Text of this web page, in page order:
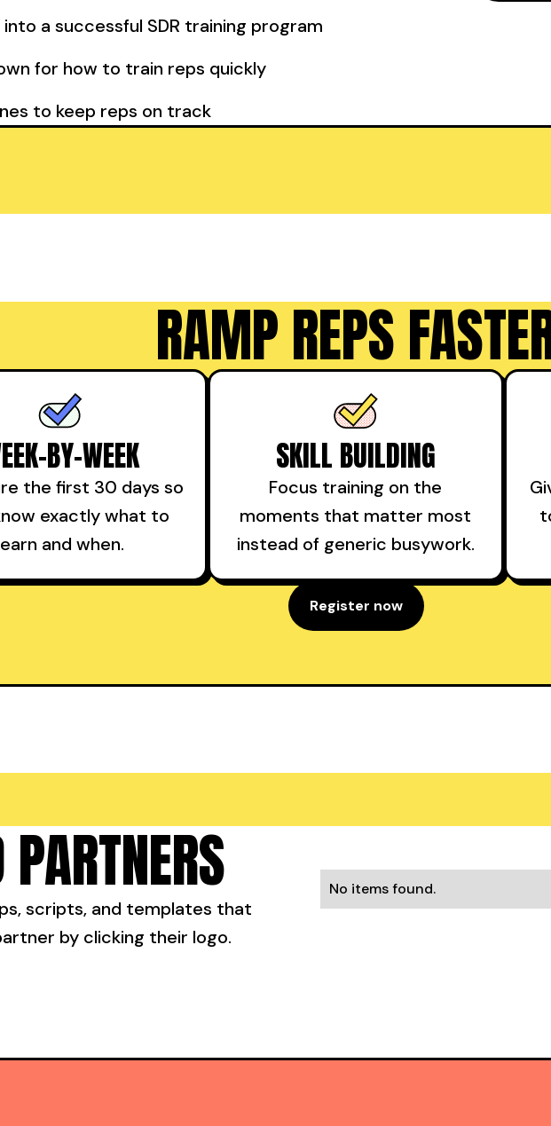
a successful SDR training program
for how to train reps quickly
to keep reps on track
RAMP REPS
BY-WEEK
the first 30 days so
exactly what to
and when.
SKILL BUILDING
Focus training on the
moments that matter most
instead of generic busywork.
Register now
scripts, and templates that
by clicking their logo.
No items found.